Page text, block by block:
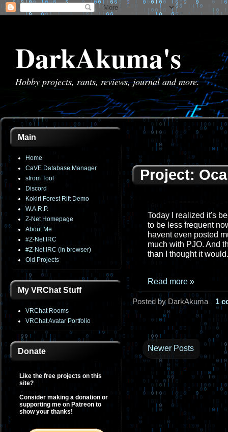
DarkAkuma's
Hobby projects, rants, reviews, journal and more.
Main
Home
CaVE Database Manager
sfrom Tool
Discord
Kokiri Forest Rift Demo
W.A.R.P.
Z-Net Homepage
About Me
#Z-Net IRC
#Z-Net IRC (In browser)
Old Projects
My VRChat Stuff
VRChat Rooms
VRChat Avatar Portfolio
Donate
Like the free projects on this
site?
Consider making a donation or
supporting me on Patreon to
show your thanks!
Project:
Today I realized it's
to be less frequent
havent even posted
much with PJO. And
than I thought it would.
Read more »
Posted by DarkAkuma 1
Newer Posts